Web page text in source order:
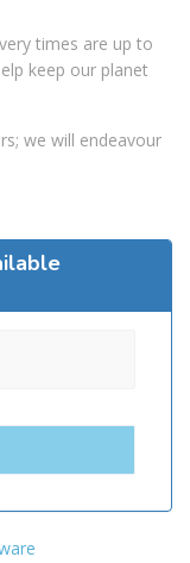
times are up to
keep our planet
we will endeavour